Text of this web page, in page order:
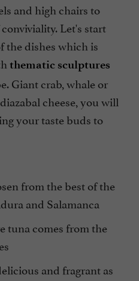
and high chairs to
Let's start
the dishes which is
thematic sculptures
Giant crab, whale or
cheese, you will
your taste buds to
from the best of the
and Salamanca
tuna comes from the
and fragrant as